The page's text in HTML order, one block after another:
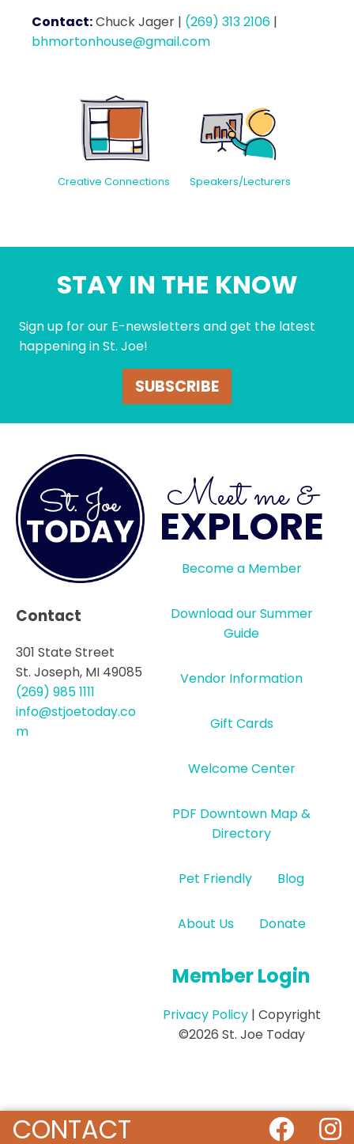
Contact:Chuck Jager | (269) 313 2106 |
bhmortonhouse@gmail.com
Creative Connections Speakers/Lecturers
STAY IN THE KNOW
Sign up for our E-newsletters and get the latest
happening in St. Joe!
SUBSCRIBE
Contact
301 State Street
St. Joseph, MI 49085
(269) 985 1111
info@stjoetoday.co
m
Meet me &
EXPLORE
Become a Member
Download our Summer
Guide
Vendor Information
Gift Cards
Welcome Center
PDF Downtown Map &
Directory
Pet Friendly Blog
About Us Donate
Member Login
Privacy Policy| Copyright
©2026 St. Joe Today
CONTACT